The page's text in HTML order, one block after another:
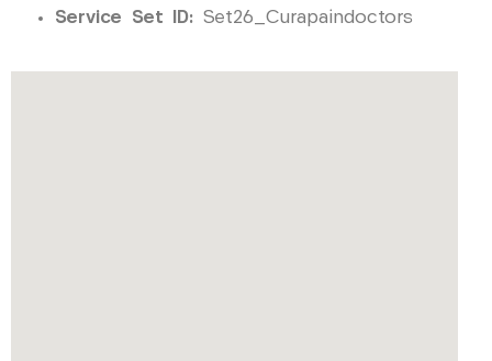
Service Set ID: Set26_Curapaindoctors